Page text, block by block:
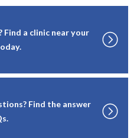
Find a clinic near your
Find the answer